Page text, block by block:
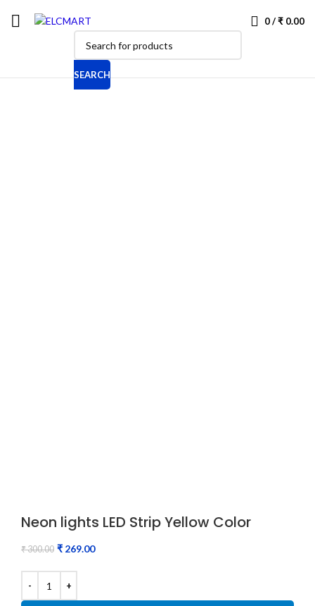
0/₹ 0.00
SEARCH
Neon lights LED Strip Yellow Color
₹300.00 ₹ 269.00